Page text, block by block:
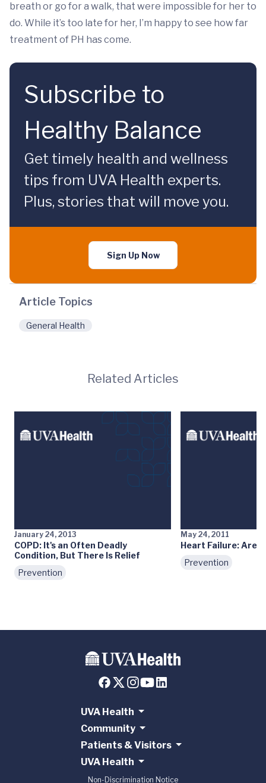
breath or go for a walk, that were impossible for her to
do. While it’s too late for her, I’m happy to see how far
treatment of PH has come.
Subscribe to
Healthy Balance
Get timely health and wellness
tips from UVA Health experts.
Plus, stories that will move you.
Sign Up Now
Article Topics
General Health
Related Articles
January 24, 2013
COPD: It's an Often Deadly
Condition, But There Is Relief
Prevention
May 24, 2011
Heart Failure: Are
Prevention
UVA Health
Community
Patients & Visitors
UVA Health
Non-Discrimination Notice